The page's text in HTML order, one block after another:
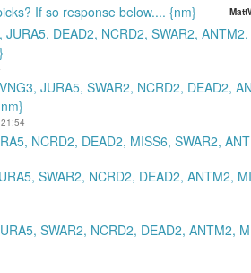
If so response below.... {nm}
JURA5, DEAD2, NCRD2, SWAR2,
JURA5, SWAR2, NCRD2, DEAD2,
NCRD2, DEAD2, MISS6, SWAR2,
SWAR2, NCRD2, DEAD2, ANTM2,
SWAR2, NCRD2, DEAD2, ANTM2,